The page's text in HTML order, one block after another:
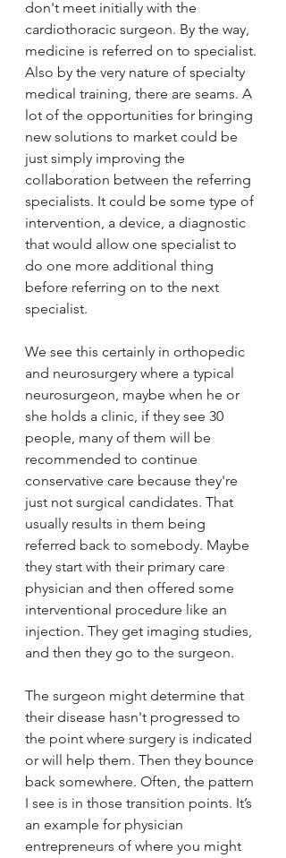
don't meet initially with the
cardiothoracic surgeon. By the way,
medicine is referred on to specialist.
Also by the very nature of specialty
medical training, there are seams. A
lot of the opportunities for bringing
new solutions to market could be
just simply improving the
collaboration between the referring
specialists. It could be some type of
intervention, a device, a diagnostic
that would allow one specialist to
do one more additional thing
before referring on to the next
specialist.
We see this certainly in orthopedic
and neurosurgery where a typical
neurosurgeon, maybe when he or
she holds a clinic, if they see 30
people, many of them will be
recommended to continue
conservative care because they're
just not surgical candidates. That
usually results in them being
referred back to somebody. Maybe
they start with their primary care
physician and then offered some
interventional procedure like an
injection. They get imaging studies,
and then they go to the surgeon.
The surgeon might determine that
their disease hasn't progressed to
the point where surgery is indicated
or will help them. Then they bounce
back somewhere. Often, the pattern
I see is in those transition points. It’s
an example for physician
entrepreneurs of where you might